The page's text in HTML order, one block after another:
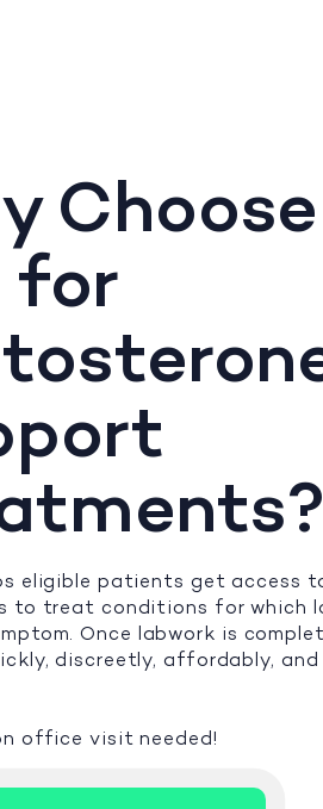
for
eligible patients get access
to treat conditions for which
Once labwork is
discreetly, affordably,
office visit needed!